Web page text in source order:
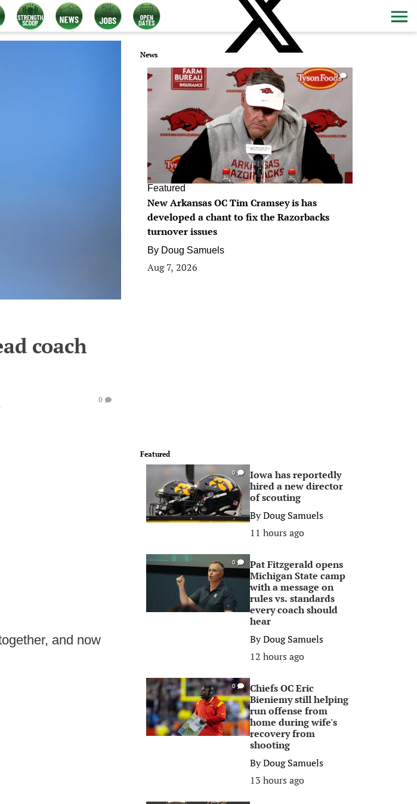
coach
0
and now
News
0
Featured
New Arkansas OC Tim Cramsey is has
developed a chant to fix the Razorbacks
turnover issues
By Doug Samuels
Aug 7, 2026
Featured
0
Iowa has reportedly
hired a new director
of scouting
ByDoug Samuels
11 hours ago
0
Pat Fitzgerald opens
Michigan State camp
with a message on
rules vs. standards
every coach should
hear
ByDoug Samuels
12 hours ago
0
Chiefs OC Eric
Bieniemy still helping
run offense from
home during wife's
recovery from
shooting
ByDoug Samuels
13 hours ago